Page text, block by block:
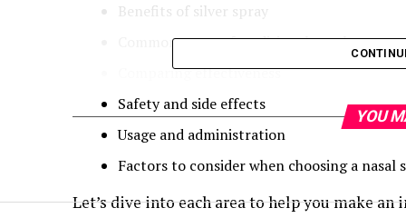
Benefits of silver spray
Common types of traditional nasal sprays
Comparing effectiveness
Safety and side effects
Usage and administration
Factors to consider when choosing a nasal
Let’s dive into each area to help you make an
YOU